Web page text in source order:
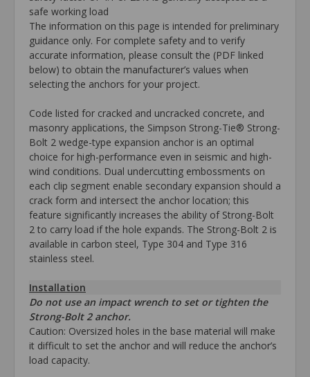
safe working load
The information on this page is intended for preliminary
guidance only. For complete safety and to verify
accurate information, please consult the (PDF linked
below) to obtain the manufacturer’s values when
selecting the anchors for your project.
Code listed for cracked and uncracked concrete, and
masonry applications, the Simpson Strong-Tie® Strong-
Bolt 2 wedge-type expansion anchor is an optimal
choice for high-performance even in seismic and high-
wind conditions. Dual undercutting embossments on
each clip segment enable secondary expansion should a
crack form and intersect the anchor location; this
feature significantly increases the ability of Strong-Bolt
2 to carry load if the hole expands. The Strong-Bolt 2 is
available in carbon steel, Type 304 and Type 316
stainless steel.
Installation
Do not use an impact wrench to set or tighten the
Strong-Bolt 2 anchor.
Caution: Oversized holes in the base material will make
it difficult to set the anchor and will reduce the anchor’s
load capacity.